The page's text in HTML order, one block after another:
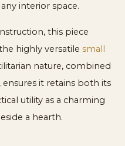
interior space.
this piece
highly versatile small
nature, combined
it retains both its
utility as a charming
a hearth.